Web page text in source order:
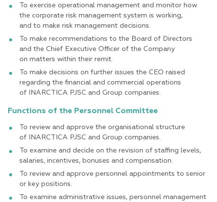
To exercise operational management and monitor how
the corporate risk management system is working,
and to make risk management decisions.
To make recommendations to the Board of Directors
and the Chief Executive Officer of the Company
on matters within their remit.
To make decisions on further issues the CEO raised
regarding the financial and commercial operations
of INARCTICA PJSC and Group companies.
Functions of the Personnel Committee
To review and approve the organisational structure
of INARCTICA PJSC and Group companies.
To examine and decide on the revision of staffing levels,
salaries, incentives, bonuses and compensation.
To review and approve personnel appointments to senior
or key positions.
To examine administrative issues, personnel management